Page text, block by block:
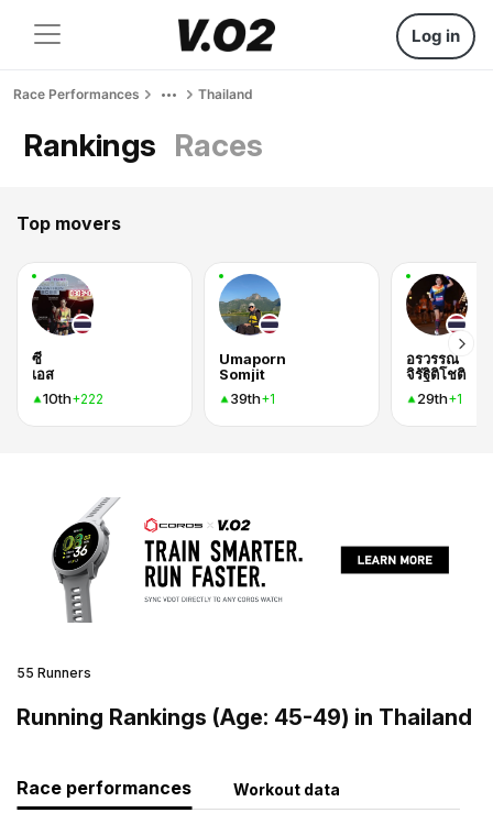
Log in
Race Performances Thailand
Rankings Races
Top movers
ซี
เอส
10th+222
Umaporn
Somjit
39th+1
อรวรรณ
จิรัฐิติโชติ
29th+1
55 Runners
Running Rankings (Age: 45-49) in Thailand
Race performances Workout data